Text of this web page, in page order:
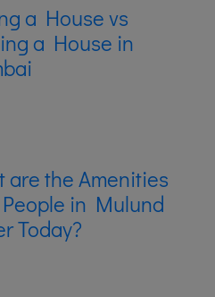
a House vs
a House in
are the Amenities
in Mulund
Today?